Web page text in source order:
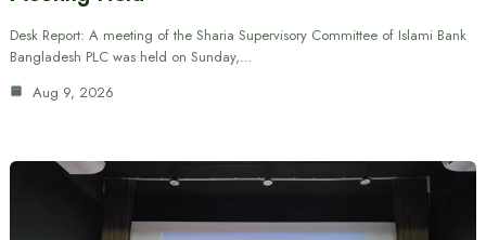
Desk Report: A meeting of the Sharia Supervisory Committee of Islami Bank
Bangladesh PLC was held on Sunday,…
Aug 9, 2026